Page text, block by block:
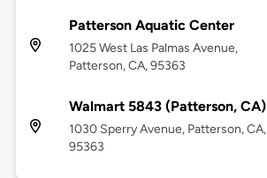
Patterson Aquatic Center
1025 West Las Palmas Avenue,
Patterson, CA, 95363
Walmart 5843 (Patterson, CA)
1030 Sperry Avenue, Patterson, CA,
95363